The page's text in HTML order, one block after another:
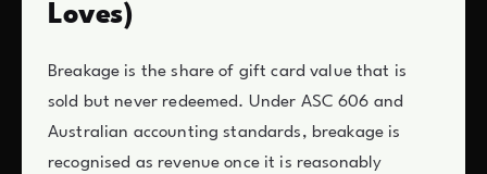
Loves)
Breakage is the share of gift card value that is
sold but never redeemed. Under ASC 606 and
Australian accounting standards, breakage is
recognised as revenue once it is reasonably